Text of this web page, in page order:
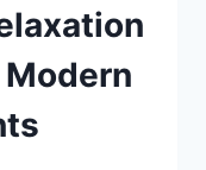
Modern